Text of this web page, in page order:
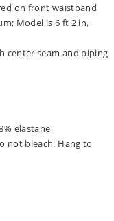
on front waistband
Model is 6 ft 2 in,
center seam and piping
elastane
not bleach. Hang to